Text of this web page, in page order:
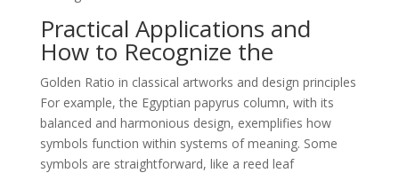
Practical Applications and
How to Recognize the
Golden Ratio in classical artworks and design principles
For example, the Egyptian papyrus column, with its
balanced and harmonious design, exemplifies how
symbols function within systems of meaning. Some
symbols are straightforward, like a reed leaf